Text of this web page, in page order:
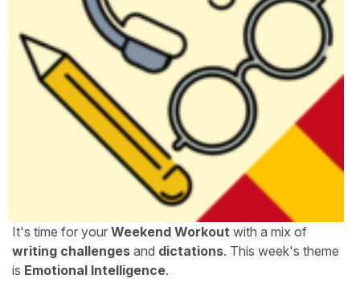
It's time for your Weekend Workout with a mix of
writing challenges and dictations. This week's theme
is Emotional Intelligence.